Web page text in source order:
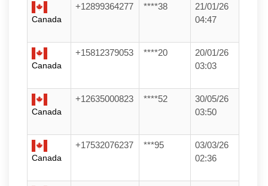
Canada
+12899364277 ****38
21/01/26
04:47
Canada
+15812379053 ****20
20/01/26
03:03
Canada
+12635000823 ****52
30/05/26
03:50
Canada
+17532076237 ***95
03/03/26
02:36